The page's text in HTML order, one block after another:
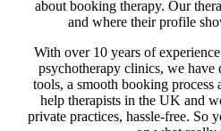
about booking therapy. Our
and where their profile
With over 10 years of
psychotherapy clinics, we have
tools, a smooth booking process
help therapists in the UK and
private practices, hassle-free. So